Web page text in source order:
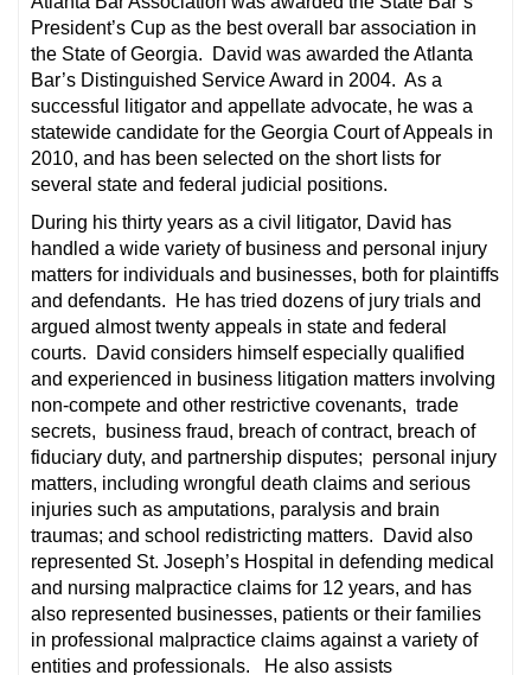
President’s Cup as the best overall bar association in
the State of Georgia. David was awarded the Atlanta
Bar’s Distinguished Service Award in 2004. As a
successful litigator and appellate advocate, he was a
statewide candidate for the Georgia Court of Appeals in
2010, and has been selected on the short lists for
several state and federal judicial positions.
During his thirty years as a civil litigator, David has
handled a wide variety of business and personal injury
matters for individuals and businesses, both for plaintiffs
and defendants. He has tried dozens of jury trials and
argued almost twenty appeals in state and federal
courts. David considers himself especially qualified
and experienced in business litigation matters involving
non-compete and other restrictive covenants, trade
secrets, business fraud, breach of contract, breach of
fiduciary duty, and partnership disputes; personal injury
matters, including wrongful death claims and serious
injuries such as amputations, paralysis and brain
traumas; and school redistricting matters. David also
represented St. Joseph’s Hospital in defending medical
and nursing malpractice claims for 12 years, and has
also represented businesses, patients or their families
in professional malpractice claims against a variety of
entities and professionals. He also assists